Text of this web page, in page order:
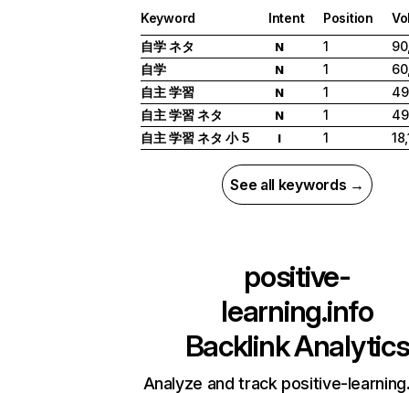
Keyword Intent Position
自学 ネタ
N 1
自学
N 1
自主 学習
N 1
自主 学習 ネタ
N 1
自主 学習 ネタ 小 5
I 1
See all keywords →
positive-
learning.info
Backlink Analytics
Analyze and track positive-